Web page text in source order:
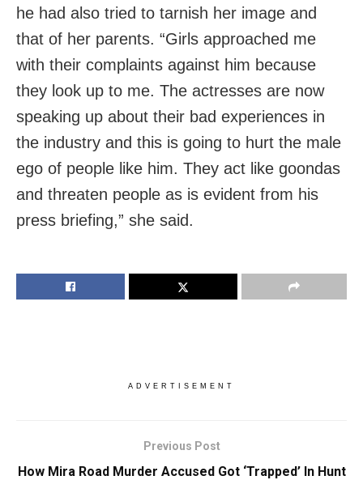
he had also tried to tarnish her image and
that of her parents. “Girls approached me
with their complaints against him because
they look up to me. The actresses are now
speaking up about their bad experiences in
the industry and this is going to hurt the male
ego of people like him. They act like goondas
and threaten people as is evident from his
press briefing,” she said.
ADVERTISEMENT
Previous Post
How Mira Road Murder Accused Got ‘Trapped’ In Hunt